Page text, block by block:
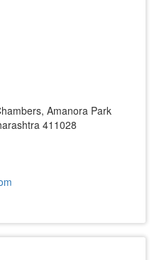
Amanora Park
411028